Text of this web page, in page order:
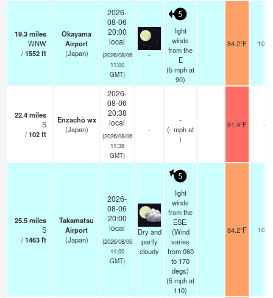
19.3miles
WNW
/1552ft
Okayama
Airport
(Japan)
2026-
08-06
20:00
local
(2026/08/06
11:00
GMT)
-
5
light
winds
from the
E
(5mphat
90)
84.2°F 10.0
22.4miles
S
/102ft
Enzachō wx
(Japan)
2026-
08-06
20:38
local
(2026/08/06
11:38
GMT)
-
-
(-mphat
)
91.4°F -
25.5miles
S
/1463ft
Takamatsu
Airport
(Japan)
2026-
08-06
20:00
local
(2026/08/06
11:00
GMT)
Dry and
partly
cloudy
5
light
winds
from the
ESE.
(Wind
varies
from 060
to 170
degs)
(5mphat
110)
84.2°F 10.0